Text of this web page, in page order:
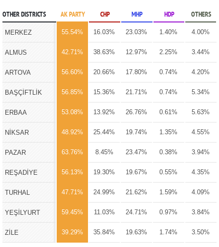
OTHER DISTRICTS AK PARTY CHP MHP HDP OTHERS
MERKEZ 55.54% 16.03% 23.03% 1.40% 4.00%
ALMUS 42.71% 38.63% 12.97% 2.25% 3.44%
ARTOVA 56.60% 20.66% 17.80% 0.74% 4.20%
BAŞÇİFTLİK 56.85% 15.36% 21.71% 0.74% 5.34%
ERBAA 53.08% 13.92% 26.76% 0.61% 5.63%
NİKSAR 48.92% 25.44% 19.74% 1.35% 4.55%
PAZAR 63.76% 8.45% 23.47% 0.38% 3.94%
REŞADİYE 56.13% 19.30% 19.67% 0.55% 4.35%
TURHAL 47.71% 24.99% 21.62% 1.59% 4.09%
YEŞİLYURT 59.45% 11.03% 24.71% 0.97% 3.84%
ZİLE 39.29% 35.84% 19.63% 1.74% 3.50%